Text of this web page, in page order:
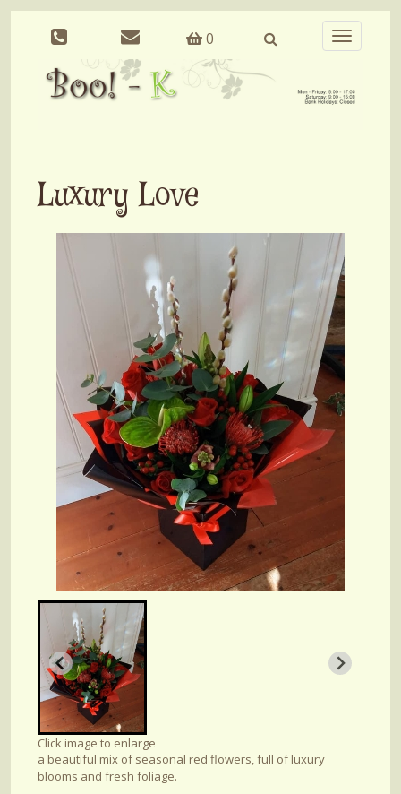
0
Toggle
navigation
Luxury Love
Click image to enlarge
a beautiful mix of seasonal red flowers, full of luxury
blooms and fresh foliage.